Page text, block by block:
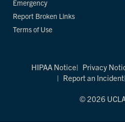
Emergency
Report Broken Links
Terms of Use
HIPAA Notice Privacy
Report an Incident
© 2026